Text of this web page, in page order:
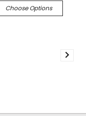
Choose Options